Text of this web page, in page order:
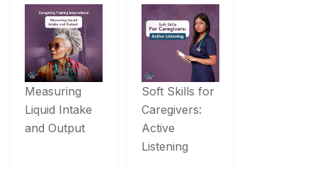
Measuring
Liquid Intake
and Output
Soft Skills for
Caregivers:
Active
Listening